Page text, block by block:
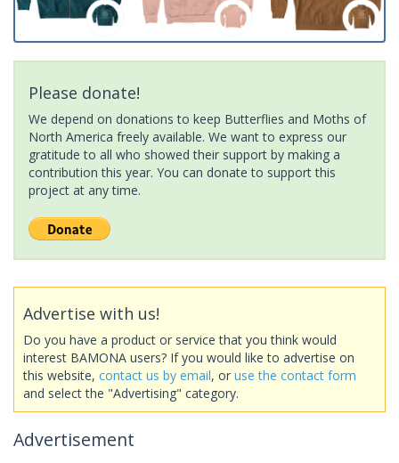
Please donate!
We depend on donations to keep Butterflies and Moths of
North America freely available. We want to express our
gratitude to all who showed their support by making a
contribution this year. You can donate to support this
project at any time.
Advertise with us!
Do you have a product or service that you think would
interest BAMONA users? If you would like to advertise on
this website, contact us by email, or use the contact form
and select the "Advertising" category.
Advertisement